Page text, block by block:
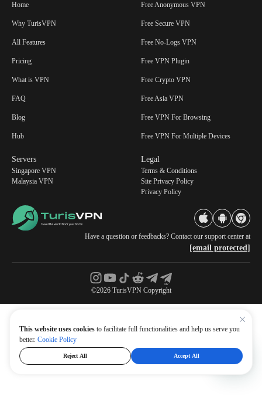
This website uses cookies to facilitate full functionalities and help us serve you
better. Cookie Policy
Reject All Accept All
Home
Why TurisVPN
All Features
Pricing
What is VPN
FAQ
Blog
Hub
Free Anonymous VPN
Free Secure VPN
Free No-Logs VPN
Free VPN Plugin
Free Crypto VPN
Free Asia VPN
Free VPN For Browsing
Free VPN For Multiple Devices
Servers
Singapore VPN
Malaysia VPN
Legal
Terms & Conditions
Site Privacy Policy
Privacy Policy
Have a question or feedbacks? Contact our support center at
[email protected]
©2026 TurisVPN Copyright